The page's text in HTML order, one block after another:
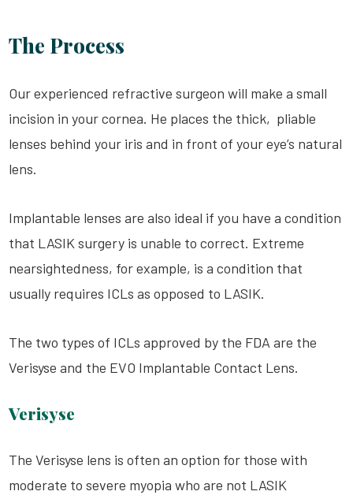
The Process
Our experienced refractive surgeon will make a small
incision in your cornea. He places the thick, pliable
lenses behind your iris and in front of your eye’s natural
lens.
Implantable lenses are also ideal if you have a condition
that LASIK surgery is unable to correct. Extreme
nearsightedness, for example, is a condition that
usually requires ICLs as opposed to LASIK.
The two types of ICLs approved by the FDA are the
Verisyse and the EVO Implantable Contact Lens.
Verisyse
The Verisyse lens is often an option for those with
moderate to severe myopia who are not LASIK